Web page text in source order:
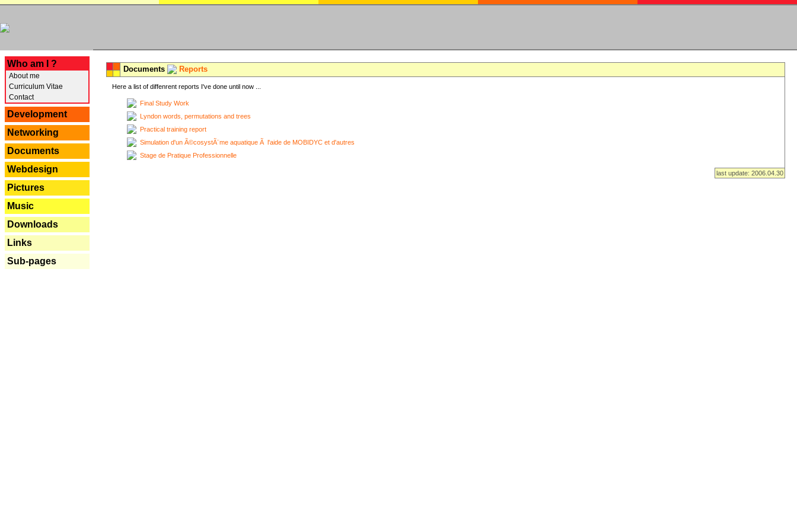
Who am I ?
About me
Curriculum Vitae
Contact
Development
Networking
Documents
Webdesign
Pictures
Music
Downloads
Links
Sub-pages
Documents Reports
Here a list of diffenrent reports I've done until now ...
Final Study Work
Lyndon words, permutations and trees
Practical training report
Simulation d'un Ã©cosystÃ¨me aquatique Ã l'aide de MOBIDYC et d'autres
Stage de Pratique Professionnelle
last update: 2006.04.30